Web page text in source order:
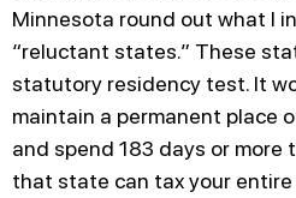
Minnesota round out what I
“reluctant states.” These
statutory residency test. It
maintain a permanent place
and spend 183 days or more
that state can tax your entire